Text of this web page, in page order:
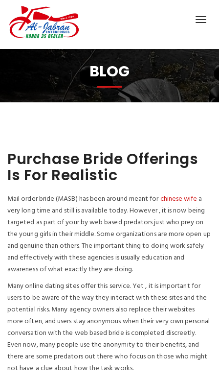
BLOG
Purchase Bride Offerings
Is For Realistic
Mail order bride (MASB) has been around meant forchinese wife a
very long time and still is available today. However , it is now being
targeted as part of your by web based predators just who prey on
the young girls in their middle. Some organizations are more open up
and genuine than others. The important thing to doing work safely
and effectively with these agencies is usually education and
awareness of what exactly they are doing.
Many online dating sites offer this service. Yet , it is important for
users to be aware of the way they interact with these sites and the
potential risks. Many agency owners also replace their websites
more often, and users stay anonymous when their very own personal
conversation with the web based bride is completed discreetly.
Even now, many people use the anonymity to their benefits, and
there are some predators out there who focus on those who might
not have a clue about how the task works.